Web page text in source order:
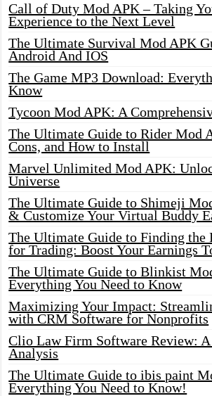
Call of Duty Mod APK – Taking
Experience to the Next Level
The Ultimate Survival Mod APK
Android And IOS
The Game MP3 Download:
Know
Tycoon Mod APK: A
The Ultimate Guide to Rider Mod
Cons, and How to Install
Marvel Unlimited Mod APK:
Universe
The Ultimate Guide to Shimeji
& Customize Your Virtual Buddy
The Ultimate Guide to Finding the
for Trading: Boost Your Earnings
The Ultimate Guide to Blinkist
Everything You Need to Know
Maximizing Your Impact:
with CRM Software for Nonprofits
Clio Law Firm Software Review: A
Analysis
The Ultimate Guide to ibis paint
Everything You Need to Know!